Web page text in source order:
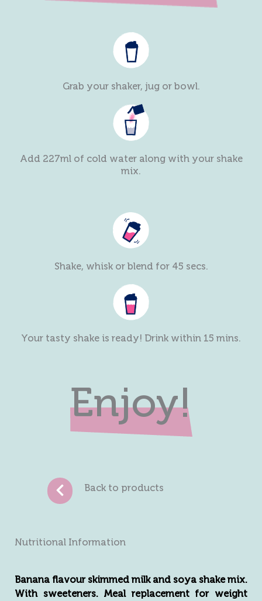
Grab your shaker, jug or bowl.
Add 227ml of cold water along with your shake
mix.
Shake, whisk or blend for 45 secs.
Your tasty shake is ready! Drink within 15 mins.
Enjoy!
Back to products
Nutritional Information
Banana flavour skimmed milk and soya shake mix.
With sweeteners. Meal replacement for weight